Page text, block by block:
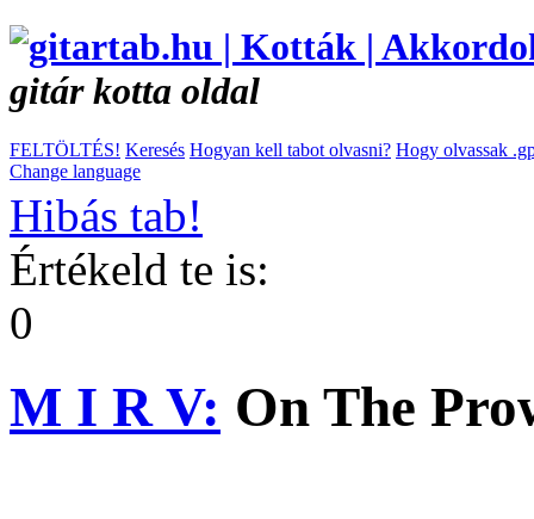
gitár kotta oldal
FELTÖLTÉS! Keresés Hogyan kell tabot olvasni? Hogy olvassak
Change language
Hibás tab!
Értékeld te is:
0
M I R V: On The